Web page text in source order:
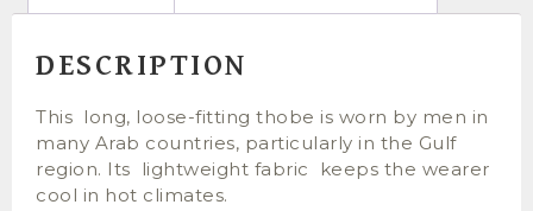
DESCRIPTION
This long, loose-fitting thobe is worn by men in
many Arab countries, particularly in the Gulf
region. Its lightweight fabric keeps the wearer
cool in hot climates.